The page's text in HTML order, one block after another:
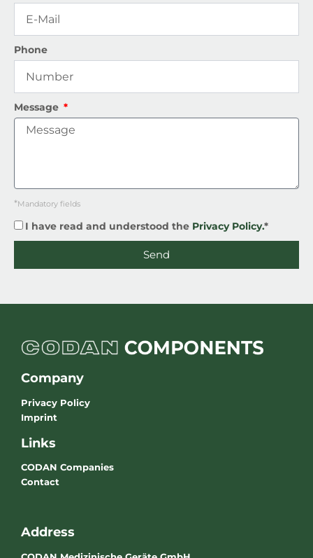
Phone
Message
*Mandatory fields
I have read and understood the Privacy Policy.*
Send
Company
Privacy Policy
Imprint
Links
CODAN Companies
Contact
Address